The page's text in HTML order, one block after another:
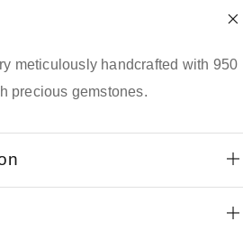
meticulously handcrafted with 950
precious gemstones.